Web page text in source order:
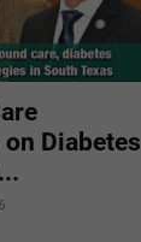
Diabetes